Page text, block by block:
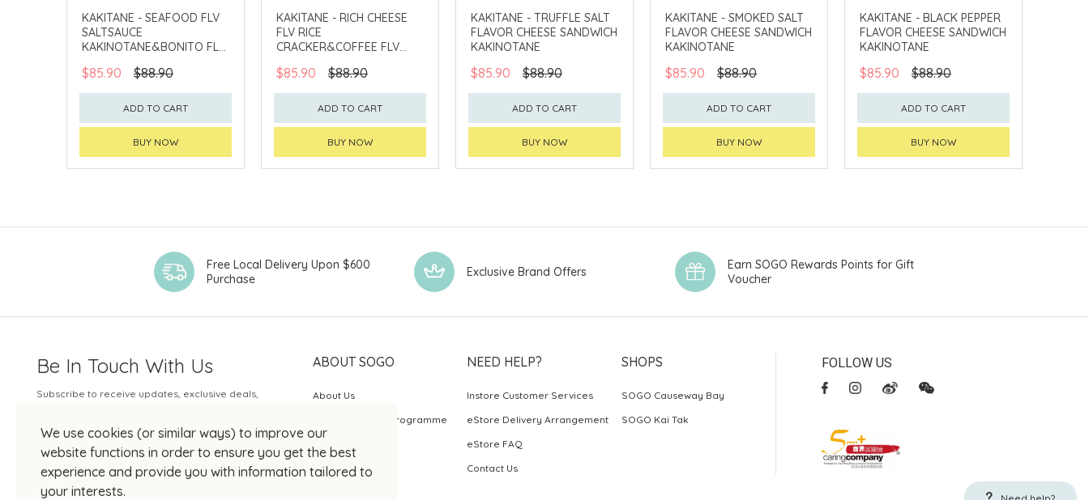
CLICK & COLLECT
KAKITANE - SEAFOOD FLV
SALTSAUCE
KAKINOTANE&BONITO FLV
$85.90 $88.90
ADD TO CART
BUY NOW
CLICK & COLLECT
KAKITANE - RICH CHEESE
FLV RICE
CRACKER&COFFEE FLV
$85.90 $88.90
ADD TO CART
BUY NOW
CLICK & COLLECT
KAKITANE - TRUFFLE SALT
FLAVOR CHEESE SANDWICH
KAKINOTANE
$85.90 $88.90
ADD TO CART
BUY NOW
CLICK & COLLECT
KAKITANE - SMOKED SALT
FLAVOR CHEESE SANDWICH
KAKINOTANE
$85.90 $88.90
ADD TO CART
BUY NOW
CLICK & COLLECT
KAKITANE - BLACK PEPPER
FLAVOR CHEESE SANDWICH
KAKINOTANE
$85.90 $88.90
ADD TO CART
BUY NOW
We use cookies (or similar ways) to improve our
website functions in order to ensure you get the best
experience and provide you with information tailored to
your interests.
Need help?
Free Local Delivery Upon $600
Purchase
Exclusive Brand Offers
Earn SOGO Rewards Points for Gift
Voucher
Be In Touch With Us
Subscribe to receive updates, exclusive deals,
Your Email
ABOUT SOGO
About Us
SOGO Rewards Programme
NEED HELP?
Instore Customer Services
eStore Delivery Arrangement
eStore FAQ
Contact Us
SHOPS
SOGO Causeway Bay
SOGO Kai Tak
FOLLOW US